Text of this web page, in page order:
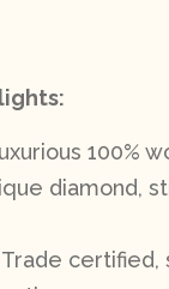
100%
diamond,
Trade certified,